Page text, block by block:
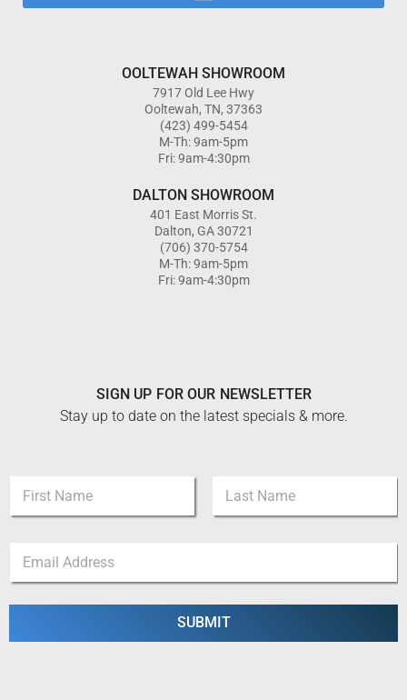
OOLTEWAH SHOWROOM
7917 Old Lee Hwy
Ooltewah, TN, 37363
(423) 499-5454
M-Th: 9am-5pm
Fri: 9am-4:30pm
DALTON SHOWROOM
401 East Morris St.
Dalton, GA 30721
(706) 370-5754
M-Th: 9am-5pm
Fri: 9am-4:30pm
SIGN UP FOR OUR NEWSLETTER
Stay up to date on the latest specials & more.
m
First Last
a
m
a
i
SUBMIT